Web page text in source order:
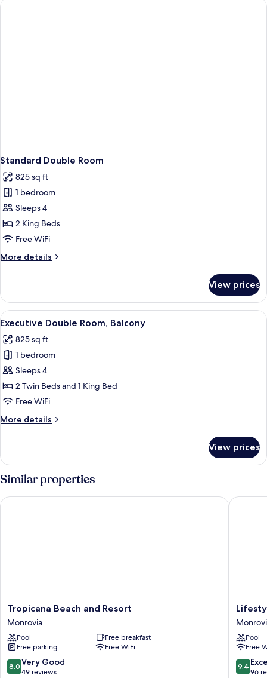
Balcony
Standard Double Room
825 sq ft
1 bedroom
Sleeps 4
2 King Beds
Free WiFi
More details
More
Double
Room
View prices
View
all
photos
for
Executive
Double
Room,
A covered outdoor seating area
1
Executive Double Room, Balcony
825 sq ft
1 bedroom
Sleeps 4
2 Twin Beds and 1 King Bed
Free WiFi
More details
More
Double
Room,
Balcony
View prices
Similar properties
Tropicana
Beach
and
Resort
Monrovia
Tropicana Beach and Resort
Monrovia
Pool
Free breakfast
Free parking
Free WiFi
8.0
out
8.0 Very Good
49 reviews
Tropicana Beach and Resort
Lifestyle
luxury
hotel
& Pool
Free
9.4
out
9.4
96